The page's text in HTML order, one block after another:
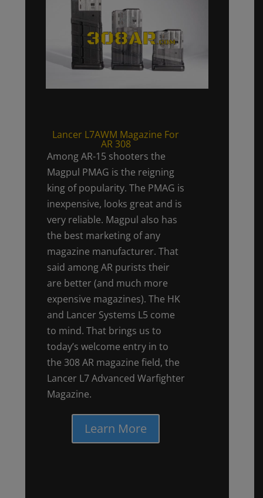
Lancer L7AWM Magazine For
AR 308
Among AR-15 shooters the
Magpul PMAG is the reigning
king of popularity. The PMAG is
inexpensive, looks great and is
very reliable. Magpul also has
the best marketing of any
magazine manufacturer. That
said among AR purists their
are better (and much more
expensive magazines). The HK
and Lancer Systems L5 come
to mind. That brings us to
today’s welcome entry in to
the 308 AR magazine field, the
Lancer L7 Advanced Warfighter
Magazine.
Learn More